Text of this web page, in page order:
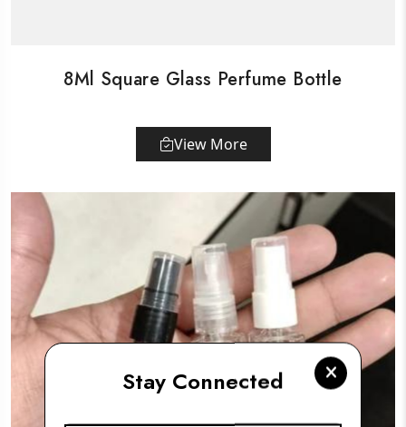
Stay Connected
8Ml Square Glass Perfume Bottle
View More